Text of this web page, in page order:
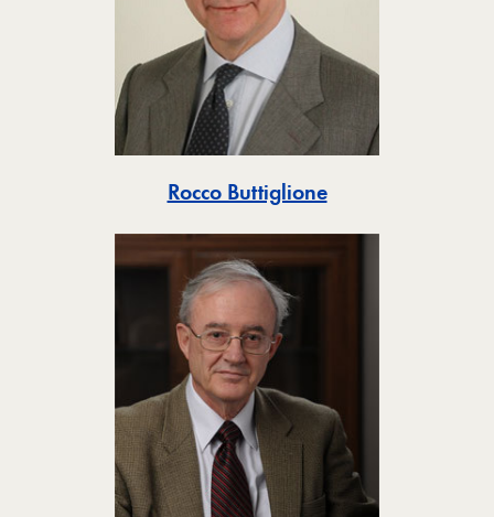
Rocco ButtiglioneToggle